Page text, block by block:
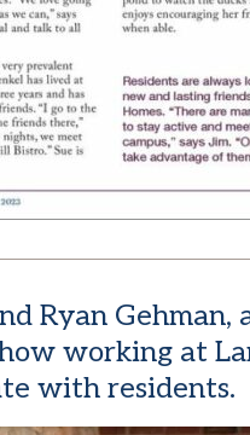
Ryan
working at
with residents.